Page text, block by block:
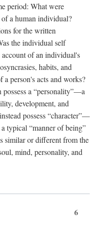
period: What were
a human individual?
for the written
the individual self
account of an individual's
habits, and
person's acts and works?
a “personality”—a
development, and
possess “character”—
typical “manner of being”
similar or different from the
mind, personality, and
6